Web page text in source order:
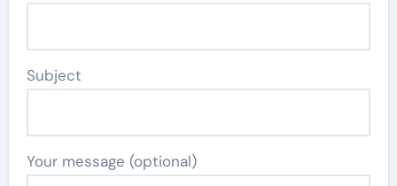
Subject
Your message (optional)